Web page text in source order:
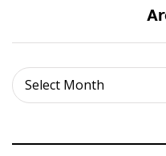
Select Month
Archives